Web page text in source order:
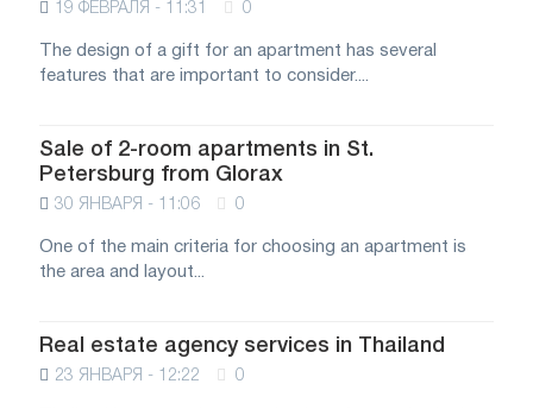
19 ФЕВРАЛЯ - 11:31 0
The design of a gift for an apartment has several
features that are important to consider....
Sale of 2-room apartments in St.
Petersburg from Glorax
30 ЯНВАРЯ - 11:06 0
One of the main criteria for choosing an apartment is
the area and layout...
Real estate agency services in Thailand
23 ЯНВАРЯ - 12:22 0